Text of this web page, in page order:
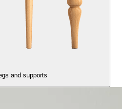
and supports